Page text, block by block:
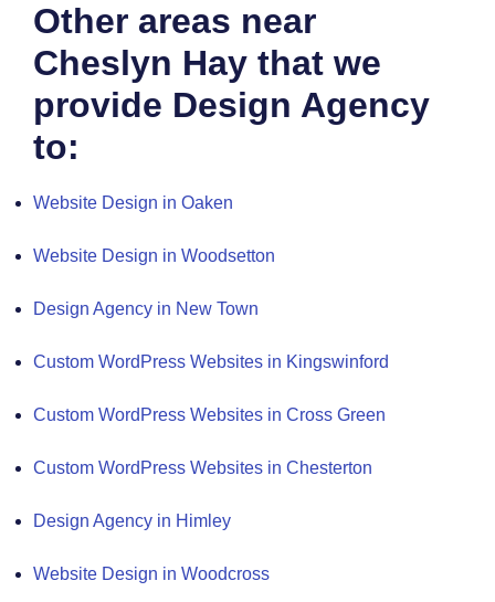
Other areas near
Cheslyn Hay that we
provide Design Agency
to:
Website Design in Oaken
Website Design in Woodsetton
Design Agency in New Town
Custom WordPress Websites in Kingswinford
Custom WordPress Websites in Cross Green
Custom WordPress Websites in Chesterton
Design Agency in Himley
Website Design in Woodcross